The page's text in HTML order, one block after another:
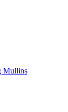
Mullins